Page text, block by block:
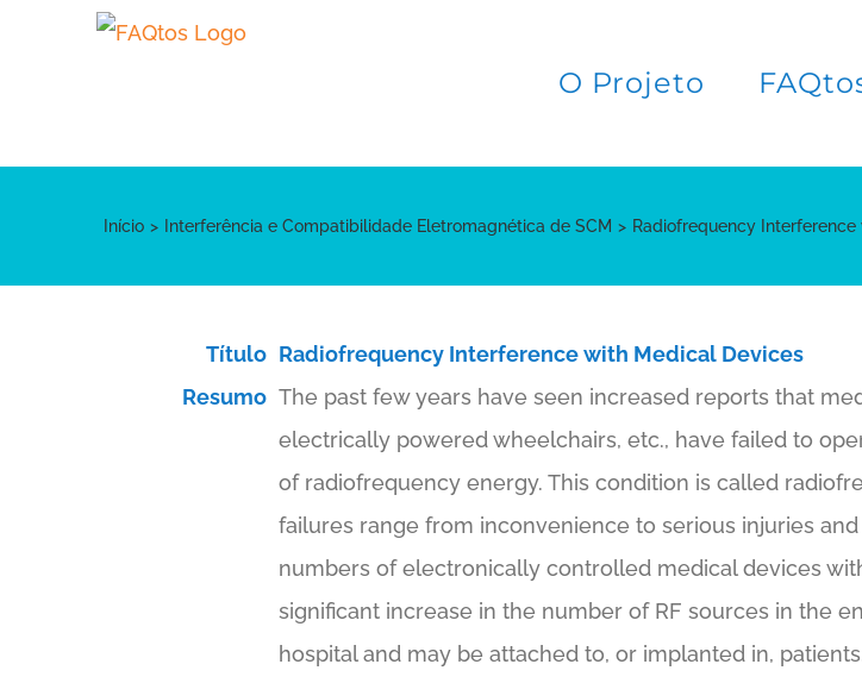
O Projeto
Início Interferência e Compatibilidade Eletromagnética de SCM Radiofrequency
Título Radiofrequency Interference with Medical Devices
Resumo The past few years have seen increased reports that
electrically powered wheelchairs, etc., have failed to
of radiofrequency energy. This condition is called
failures range from inconvenience to serious injuries
numbers of electronically controlled medical devices
significant increase in the number of RF sources in the
hospital and may be attached to, or implanted in,